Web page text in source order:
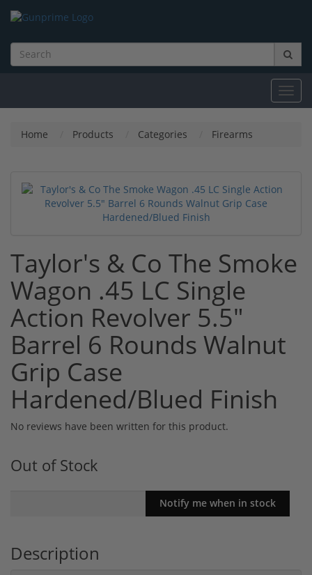
Home Products Categories Firearms
Taylor's & Co The Smoke
Wagon .45 LC Single
Action Revolver 5.5"
Barrel 6 Rounds Walnut
Grip Case
Hardened/Blued Finish
No reviews have been written for this product.
Out of Stock
Description